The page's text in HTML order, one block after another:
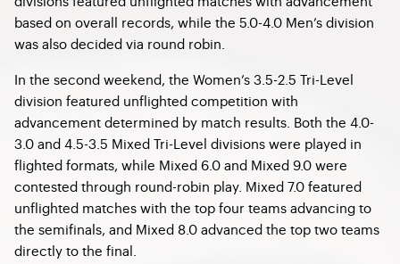
based on overall records, while the 5.0-4.0 Men’s division
was also decided via round robin.
In the second weekend, the Women’s 3.5-2.5 Tri-Level
division featured unflighted competition with
advancement determined by match results. Both the 4.0-
3.0 and 4.5-3.5 Mixed Tri-Level divisions were played in
flighted formats, while Mixed 6.0 and Mixed 9.0 were
contested through round-robin play. Mixed 7.0 featured
unflighted matches with the top four teams advancing to
the semifinals, and Mixed 8.0 advanced the top two teams
directly to the final.